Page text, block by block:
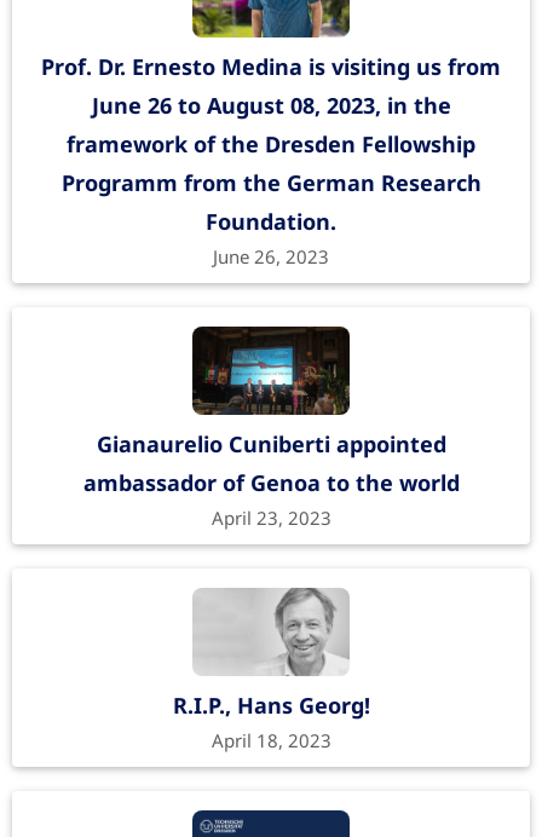
Prof. Dr. Ernesto Medina is visiting us from
June 26 to August 08, 2023, in the
framework of the Dresden Fellowship
Programm from the German Research
Foundation.
June 26, 2023
Gianaurelio Cuniberti appointed
ambassador of Genoa to the world
April 23, 2023
R.I.P., Hans Georg!
April 18, 2023